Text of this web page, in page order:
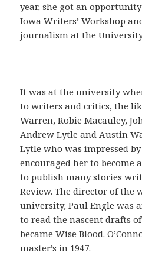
s
e
n
a
ñ
a
s
e
g
u
r
o
e
s
p
year, she got an
Iowa Writers’ Workshop
journalism at the
It was at the university
to writers and critics, the
Warren, Robie Macauley,
Andrew Lytle and Austin
Lytle who was impressed
encouraged her to become
to publish many stories
Review. The director of the
university, Paul Engle was
to read the nascent drafts
became Wise Blood.
master’s in 1947.